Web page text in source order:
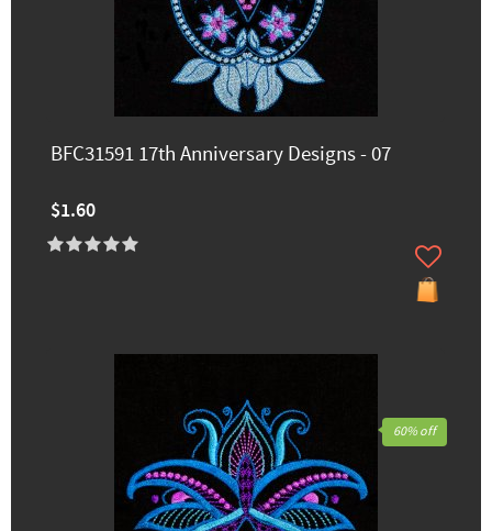
BFC31591 17th Anniversary Designs - 07
$1.60
60% off